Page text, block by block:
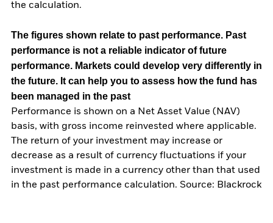
the calculation.
The figures shown relate to past performance. Past
performance is not a reliable indicator of future
performance. Markets could develop very differently in
the future. It can help you to assess how the fund has
been managed in the past
Performance is shown on a Net Asset Value (NAV)
basis, with gross income reinvested where applicable.
The return of your investment may increase or
decrease as a result of currency fluctuations if your
investment is made in a currency other than that used
in the past performance calculation. Source: Blackrock